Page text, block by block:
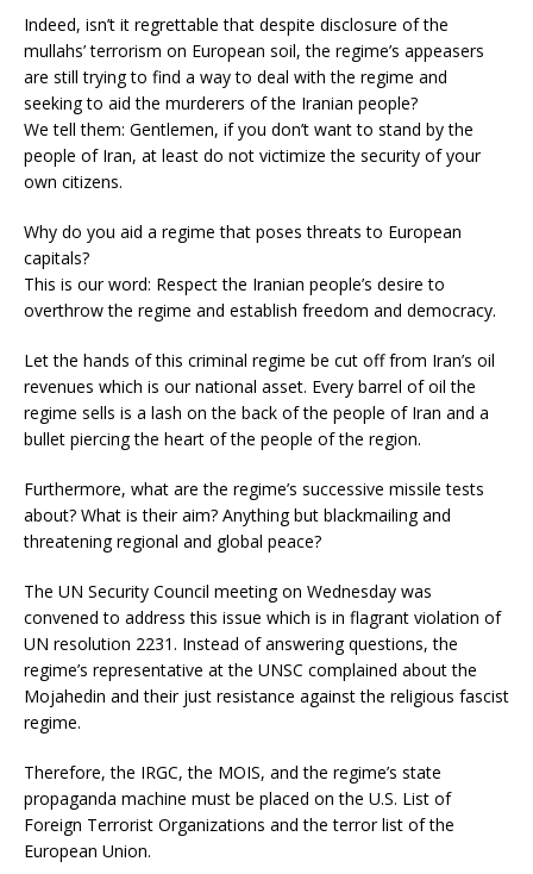
Indeed, isn’t it regrettable that despite disclosure of the
mullahs’ terrorism on European soil, the regime’s appeasers
are still trying to find a way to deal with the regime and
seeking to aid the murderers of the Iranian people?
We tell them: Gentlemen, if you don’t want to stand by the
people of Iran, at least do not victimize the security of your
own citizens.
Why do you aid a regime that poses threats to European
capitals?
This is our word: Respect the Iranian people’s desire to
overthrow the regime and establish freedom and democracy.
Let the hands of this criminal regime be cut off from Iran’s oil
revenues which is our national asset. Every barrel of oil the
regime sells is a lash on the back of the people of Iran and a
bullet piercing the heart of the people of the region.
Furthermore, what are the regime’s successive missile tests
about? What is their aim? Anything but blackmailing and
threatening regional and global peace?
The UN Security Council meeting on Wednesday was
convened to address this issue which is in flagrant violation of
UN resolution 2231. Instead of answering questions, the
regime’s representative at the UNSC complained about the
Mojahedin and their just resistance against the religious fascist
regime.
Therefore, the IRGC, the MOIS, and the regime’s state
propaganda machine must be placed on the U.S. List of
Foreign Terrorist Organizations and the terror list of the
European Union.